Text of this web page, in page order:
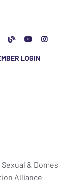
LOGIN
&
Alliance